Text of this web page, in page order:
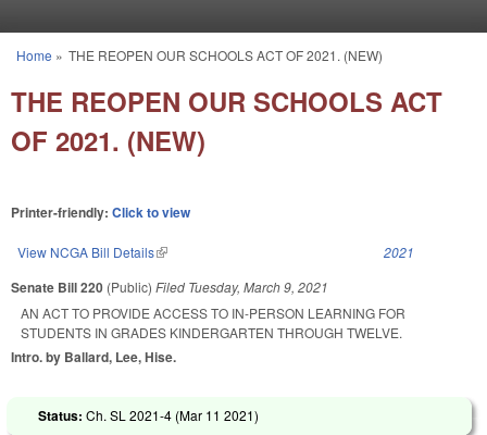
You are here
Home » THE REOPEN OUR SCHOOLS ACT OF 2021. (NEW)
THE REOPEN OUR SCHOOLS ACT
OF 2021. (NEW)
Printer-friendly: Click to view
View NCGA Bill Details(link is external) 2021
Senate Bill 220 (Public) Filed Tuesday, March 9, 2021
AN ACT TO PROVIDE ACCESS TO IN-PERSON LEARNING FOR
STUDENTS IN GRADES KINDERGARTEN THROUGH TWELVE.
Intro. by Ballard, Lee, Hise.
Status: Ch. SL 2021-4 (Mar 11 2021)